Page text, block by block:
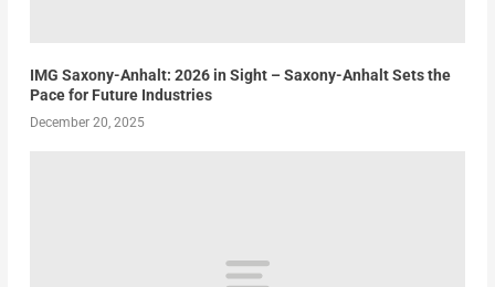
IMG Saxony-Anhalt: 2026 in Sight – Saxony-Anhalt Sets the
Pace for Future Industries
December 20, 2025